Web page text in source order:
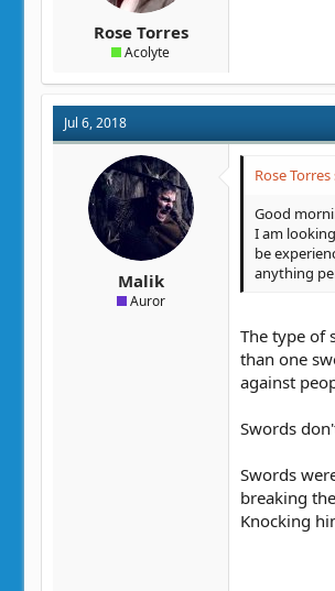
Rose Torres
Acolyte
Jul 6, 2018
Malik
Auror
Rose Torres
Good
I am
be
anything
The type of
than one
against
Swords
Swords
breaking
Knocking